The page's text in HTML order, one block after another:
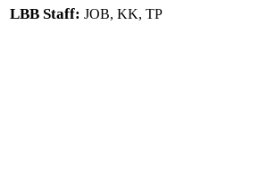
LBB Staff: JOB, KK, TP